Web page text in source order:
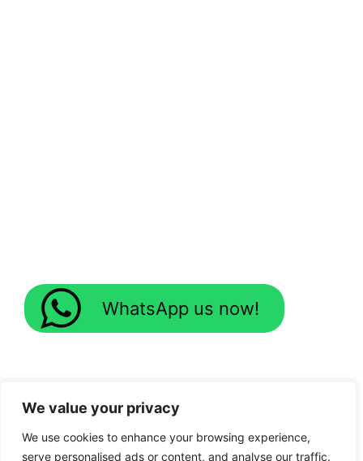
We value your privacy
We use cookies to enhance your browsing experience,
serve personalised ads or content, and analyse our traffic.
WhatsApp us now!